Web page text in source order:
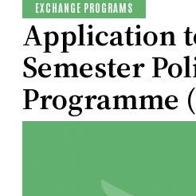
EXCHANGE PROGRAMS
Application
Semester
Programme